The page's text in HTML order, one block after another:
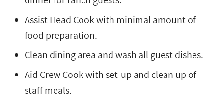
Assist Head Cook with minimal amount of
food preparation.
Clean dining area and wash all guest dishes.
Aid Crew Cook with set-up and clean up of
staff meals.